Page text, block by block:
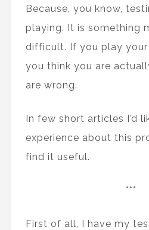
Because, you know,
playing. It is something
difficult. If you play
you think you are
are wrong.
In few short articles I’d
experience about this
find it useful.
***
First of all, I have my